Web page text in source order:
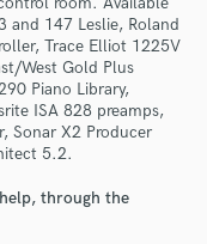
and 147 Leslie, Roland
Trace Elliot 1225V
West Gold Plus
Piano Library,
ISA 828 preamps,
Sonar X2 Producer
5.2.
through the
and budgets